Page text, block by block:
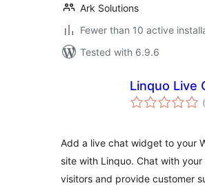
Ark Solutions
Fewer than 10 active
Tested with 6.9.6
Linquo Live
Add a live chat widget to your
site with Linquo. Chat with
visitors and provide customer